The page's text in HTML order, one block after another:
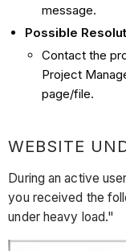
message.
Possible
Contact the
Project
page/file.
WEBSITE
During an active
you received the
under heavy load."